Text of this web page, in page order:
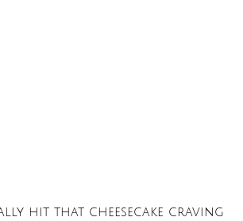
hit that cheesecake craving